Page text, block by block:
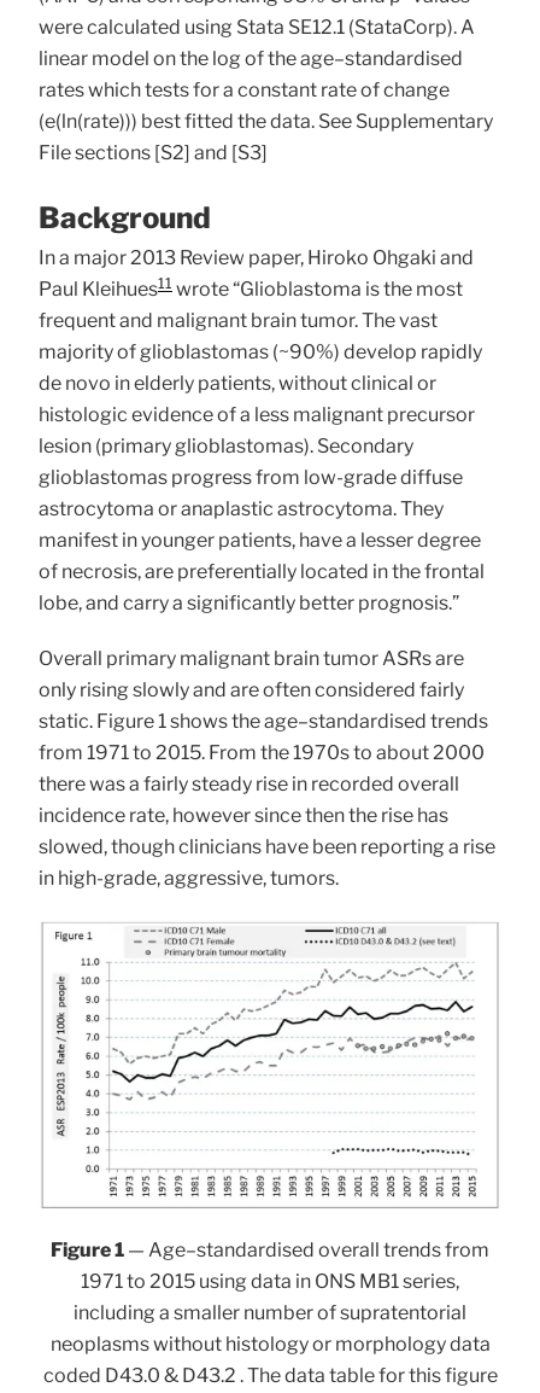
were calculated using Stata SE12.1 (StataCorp). A
linear model on the log of the age–standardised
rates which tests for a constant rate of change
(e(ln(rate))) best fitted the data. See Supplementary
File sections [S2] and [S3]
Background
In a major 2013 Review paper, Hiroko Ohgaki and
Paul Kleihues11 wrote “Glioblastoma is the most
frequent and malignant brain tumor. The vast
majority of glioblastomas (~90%) develop rapidly
de novo in elderly patients, without clinical or
histologic evidence of a less malignant precursor
lesion (primary glioblastomas). Secondary
glioblastomas progress from low-grade diffuse
astrocytoma or anaplastic astrocytoma. They
manifest in younger patients, have a lesser degree
of necrosis, are preferentially located in the frontal
lobe, and carry a significantly better prognosis.”
Overall primary malignant brain tumor ASRs are
only rising slowly and are often considered fairly
static. Figure 1 shows the age–standardised trends
from 1971 to 2015. From the 1970s to about 2000
there was a fairly steady rise in recorded overall
incidence rate, however since then the rise has
slowed, though clinicians have been reporting a rise
in high-grade, aggressive, tumors.
Figure 1 — Age–standardised overall trends from
1971 to 2015 using data in ONS MB1 series,
including a smaller number of supratentorial
neoplasms without histology or morphology data
coded D43.0 & D43.2 . The data table for this figure